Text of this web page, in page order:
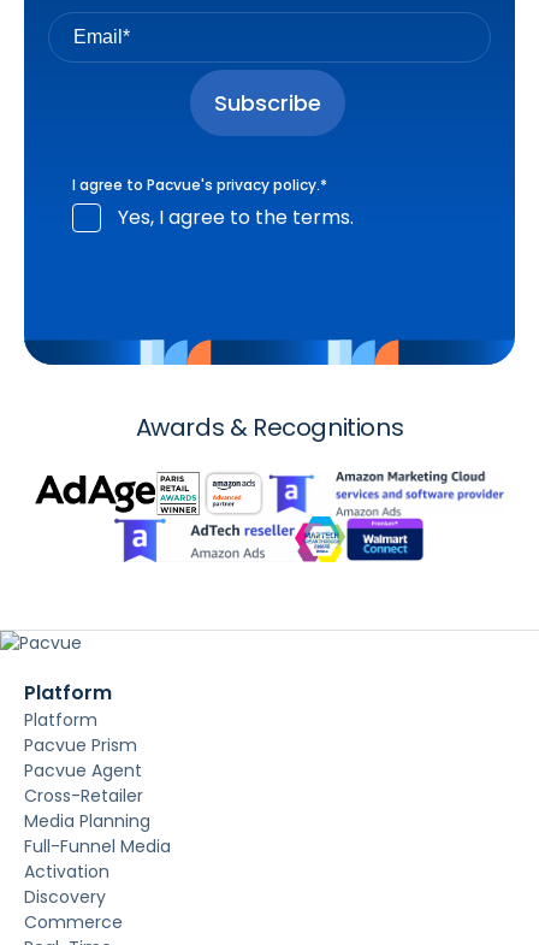
I agree to Pacvue's privacy policy.*
Yes, I agree to the terms.
Awards & Recognitions
Platform
Platform
Pacvue Prism
Pacvue Agent
Cross-Retailer
Media Planning
Full-Funnel Media
Activation
Discovery
Commerce